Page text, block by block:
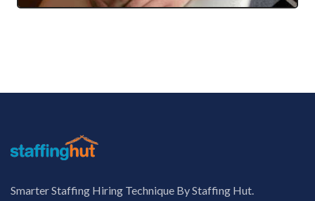
Smarter Staffing Hiring Technique By Staffing Hut.